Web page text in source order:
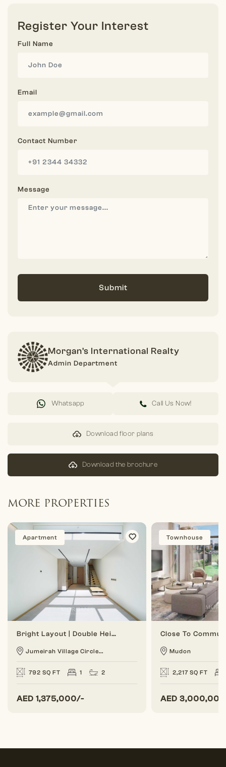
Register Your Interest
Full Name
Email
Contact Number
Message
Submit
Morgan's International Realty
Admin Department
Whatsapp Call Us Now!
Download floor plans
Download the brochure
MORE PROPERTIES
Apartment
Bright Layout | Double Height | 1 BR Duplex
Jumeirah Village Circle...
792 SQ FT 1 2
AED 1,375,000/-
Townhouse
Mudon
2,217 SQ FT
AED